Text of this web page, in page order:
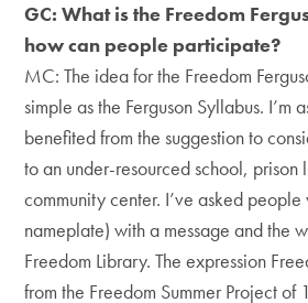
GC: What is the Freedom
how can people participate?
MC: The idea for the Freedom
simple as the Ferguson Syllabus. I’m
benefited from the suggestion to
to an under-resourced school,
community center. I’ve asked
nameplate) with a message and the
Freedom Library. The expression
from the Freedom Summer Project